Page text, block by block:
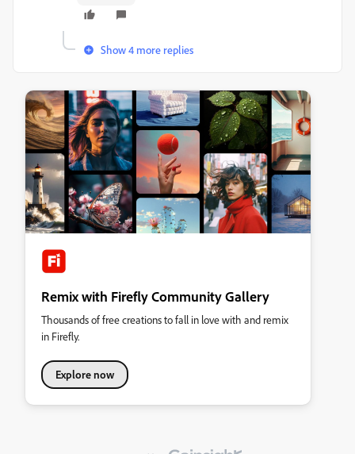
Show 4 more replies
Remix with Firefly Community Gallery
Thousands of free creations to fall in love with and remix
in Firefly.
Explore now